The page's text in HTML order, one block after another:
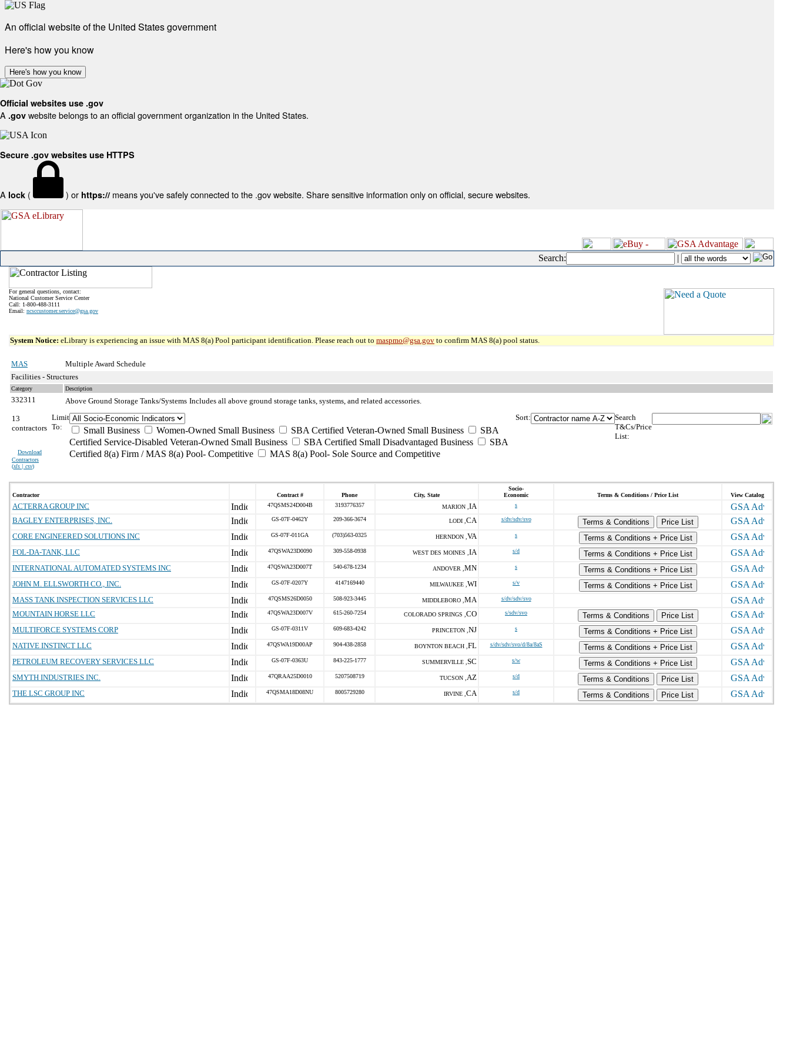
An official website of the United States government
Here's how you know
Here's how you know
Official websites use .gov
A .gov website belongs to an official government organization in the United States.
Secure .gov websites use HTTPS
A lock ( ) or https:// means you've safely connected to the .gov website. Share sensitive information only on official, secure websites.
Search: |
For general questions, contact:
National Customer Service Center
Call: 1-800-488-3111
Email: ncsccustomer.service@gsa.gov
System Notice: eLibrary is experiencing an issue with MAS 8(a) Pool participant identification. Please reach out to maspmo@gsa.gov to confirm MAS 8(a) pool status.
MAS
Multiple Award Schedule
Facilities - Structures
Category Description
332311 Above Ground Storage Tanks/Systems Includes all above ground storage tanks, systems, and related accessories.
13
contractors
Download
Contractors
(xls | csv)
Limit
To:
Small Business Women-Owned Small Business SBA Certified Veteran-Owned Small Business
SBA
Certified Service-Disabled Veteran-Owned Small Business
SBA Certified Small Disadvantaged Business
SBA
Certified 8(a) Firm / MAS 8(a) Pool- Competitive
MAS 8(a) Pool- Sole Source and Competitive
Sort:
Search
T&Cs/Price
List:
Contractor Contract # Phone City, State
Socio-
Economic
Terms & Conditions / Price List View Catalog
ACTERRA GROUP INC 47QSMS24D004B 3193776357 MARION , IA s
BAGLEY ENTERPRISES, INC. GS-07F-0462Y 209-366-3674 LODI , CA s/dv/sdv/svo Terms & Conditions
Price List
CORE ENGINEERED SOLUTIONS INC
GS-07F-011GA (703)563-0325 HERNDON , VA s
Terms & Conditions + Price List
FOL-DA-TANK, LLC
47QSWA23D0090 309-558-0938 WEST DES MOINES , IA s/d
Terms & Conditions + Price List
INTERNATIONAL AUTOMATED SYSTEMS INC
47QSWA23D007T 540-678-1234 ANDOVER , MN s
Terms & Conditions + Price List
JOHN M. ELLSWORTH CO., INC.
GS-07F-0207Y 4147169440 MILWAUKEE , WI s/v
Terms & Conditions + Price List
MASS TANK INSPECTION SERVICES LLC
47QSMS26D0050 508-923-3445 MIDDLEBORO , MA s/dv/sdv/svo
MOUNTAIN HORSE LLC 47QSWA23D007V 615-260-7254 COLORADO SPRINGS , CO s/sdv/svo Terms & Conditions
Price List
MULTIFORCE SYSTEMS CORP
GS-07F-0311V 609-683-4242 PRINCETON , NJ s
Terms & Conditions + Price List
NATIVE INSTINCT LLC
47QSWA19D00AP 904-438-2858 BOYNTON BEACH , FL s/dv/sdv/svo/d/8a/8aS
Terms & Conditions + Price List
PETROLEUM RECOVERY SERVICES LLC
GS-07F-0363U 843-225-1777 SUMMERVILLE , SC s/w
Terms & Conditions + Price List
SMYTH INDUSTRIES INC.
47QRAA25D0010 5207508719 TUCSON , AZ s/d Terms & Conditions
Price List
THE LSC GROUP INC
47QSMA18D08NU 8005729280 IRVINE , CA s/d Terms & Conditions Price List